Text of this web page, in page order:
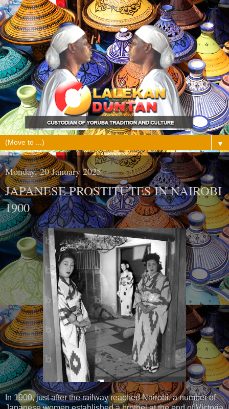
▼
Monday, 20 January 2025
JAPANESE PROSTITUTES IN NAIROBI
1900
In 1900, just after the railway reached Nairobi, a number of